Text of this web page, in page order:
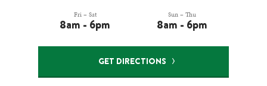
Fri – Sat
8am - 6pm
Sun – Thu
8am - 6pm
GET DIRECTIONS